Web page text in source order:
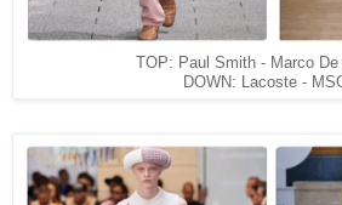
TOP: Paul Smith - Marco
DOWN: Lacoste -